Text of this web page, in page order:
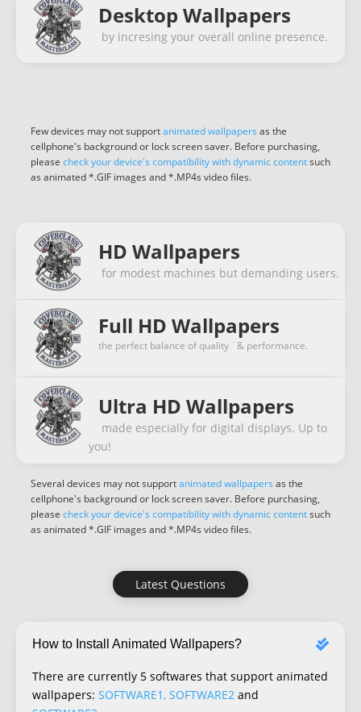
Desktop Wallpapers
by incresing your overall online presence.
Few devices may not supportanimated wallpapers as the
cellphone's background or lock screen saver. Before purchasing,
please check your device's compatibility with dynamic contentsuch
as animated *.GIF images and *.MP4s video files.
HD Wallpapers
for modest machines but demanding users.
Full HD Wallpapers
the perfect balance of quality ¨& performance.
Ultra HD Wallpapers
made especially for digital displays. Up to
you!
Several devices may not supportanimated wallpapers as the
cellphone's background or lock screen saver. Before purchasing,
please check your device's compatibility with dynamic contentsuch
as animated *.GIF images and *.MP4s video files.
Latest Questions
How to Install Animated Wallpapers?
There are currently 5 softwares that support animated
wallpapers: SOFTWARE1, SOFTWARE2 and